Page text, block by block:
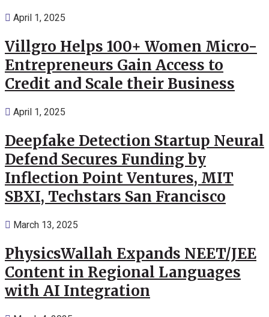
April 1, 2025
Villgro Helps 100+ Women Micro-
Entrepreneurs Gain Access to
Credit and Scale their Business
April 1, 2025
Deepfake Detection Startup Neural
Defend Secures Funding by
Inflection Point Ventures, MIT
SBXI, Techstars San Francisco
March 13, 2025
PhysicsWallah Expands NEET/JEE
Content in Regional Languages
with AI Integration